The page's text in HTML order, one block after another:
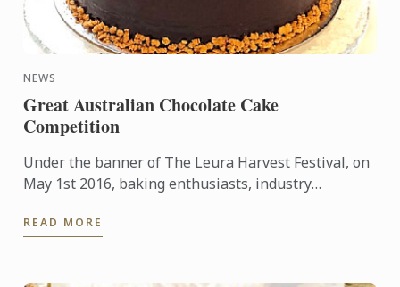
NEWS
Great Australian Chocolate Cake
Competition
Under the banner of The Leura Harvest Festival, on
May 1st 2016, baking enthusiasts, industry
children, were ...
READ MORE